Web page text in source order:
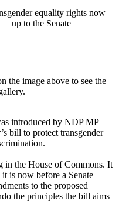
the image above to see the
introduced by NDP MP
bill to protect transgender
in the House of Commons. It
is now before a Senate
to the proposed
the principles the bill aims